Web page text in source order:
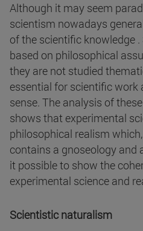
Although it may seem
scientism nowadays
of the scientific knowledge
based on philosophical
they are not studied
essential for scientific work
sense. The analysis of
shows that experimental
philosophical realism
contains a gnoseology
it possible to show the
experimental science and
Scientistic naturalism